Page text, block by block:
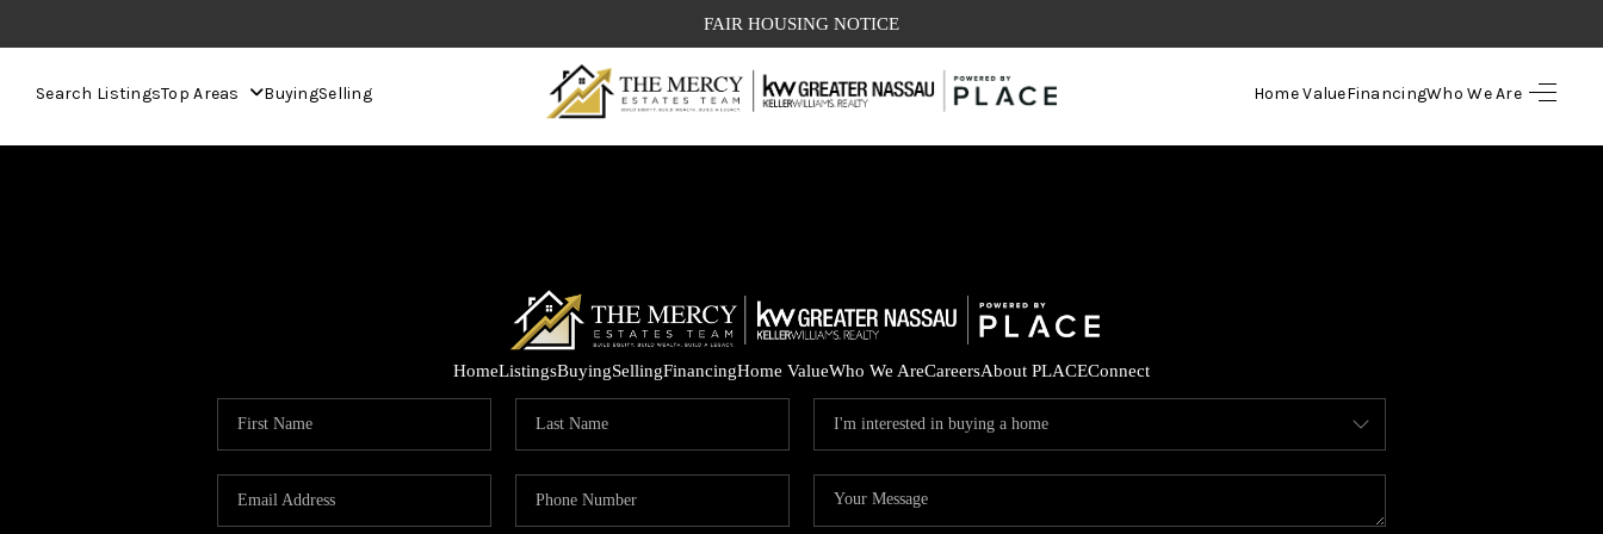
FAIR HOUSING NOTICE
Search ListingsTop Areas BuyingSelling Home ValueFinancingWho We Are
HOME
SELLING
FINANCING
HomeListingsBuyingSellingFinancingHome ValueWho We AreCareersAbout PLACEConnect